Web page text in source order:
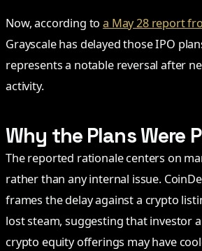
Now, according toa May 28 report
Grayscale has delayed those IPO
represents a notable reversal after
activity.
Why the Plans Were
The reported rationale centers on
rather than any internal issue.
frames the delay against a crypto
lost steam, suggesting that investor
crypto equity offerings may have